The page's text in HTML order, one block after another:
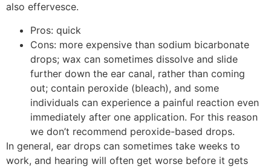
also effervesce.
Pros: quick
Cons: more expensive than sodium bicarbonate
drops; wax can sometimes dissolve and slide
further down the ear canal, rather than coming
out; contain peroxide (bleach), and some
individuals can experience a painful reaction even
immediately after one application. For this reason
we don’t recommend peroxide-based drops.
In general, ear drops can sometimes take weeks to
work, and hearing will often get worse before it gets